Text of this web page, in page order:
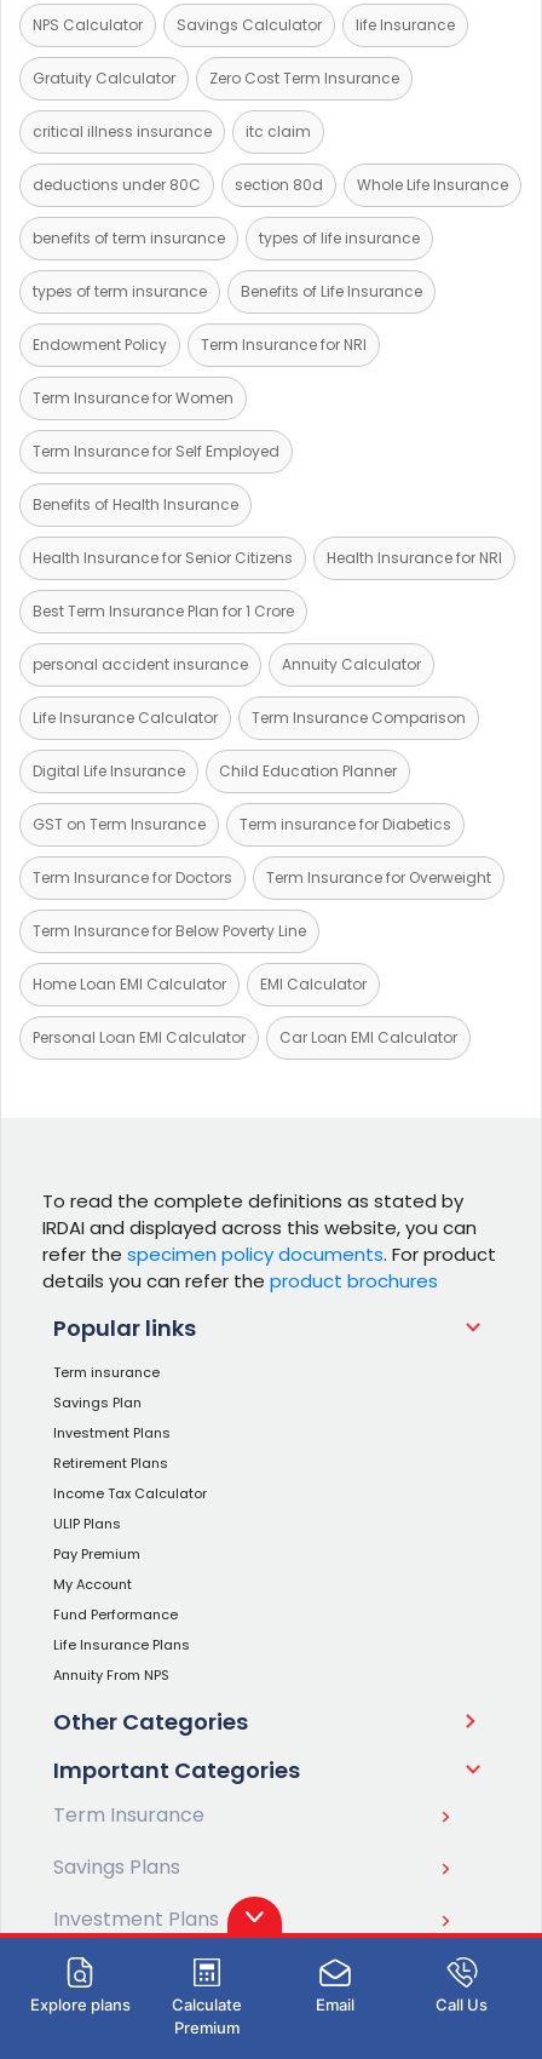
Explore plans
Calculate
Premium
Email Call Us
NPS Calculator Savings Calculator life Insurance
Gratuity Calculator Zero Cost Term Insurance
critical illness insurance itc claim
deductions under 80C section 80d Whole Life Insurance
benefits of term insurance types of life insurance
types of term insurance Benefits of Life Insurance
Endowment Policy Term Insurance for NRI
Term Insurance for Women
Term Insurance for Self Employed
Benefits of Health Insurance
Health Insurance for Senior Citizens Health Insurance for NRI
Best Term Insurance Plan for 1 Crore
personal accident insurance Annuity Calculator
Life Insurance Calculator Term Insurance Comparison
Digital Life Insurance Child Education Planner
GST on Term Insurance Term insurance for Diabetics
Term Insurance for Doctors Term Insurance for Overweight
Term Insurance for Below Poverty Line
Home Loan EMI Calculator EMI Calculator
Personal Loan EMI Calculator Car Loan EMI Calculator
To read the complete definitions as stated by
IRDAI and displayed across this website, you can
refer the specimen policy documents. For product
details you can refer the product brochures
Popular links
Term insurance
Savings Plan
Investment Plans
Retirement Plans
Income Tax Calculator
ULIP Plans
Pay Premium
My Account
Fund Performance
Life Insurance Plans
Annuity From NPS
Other Categories
Important Categories
Term Insurance
Savings Plans
Investment Plans
Retirement Plans
Pension Plans